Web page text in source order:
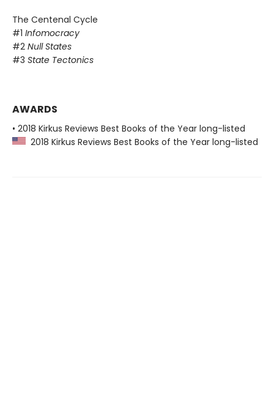
The Centenal Cycle
#1 Infomocracy
#2 Null States
#3 State Tectonics
AWARDS
• 2018 Kirkus Reviews Best Books of the Year long-listed
2018 Kirkus Reviews Best Books of the Year long-listed